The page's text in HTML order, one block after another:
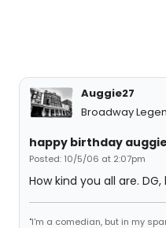
Auggie27
Broadway
happy birthday
Posted: 10/5/06 at 2:07pm
How kind you all are.
"I'm a comedian, but in my